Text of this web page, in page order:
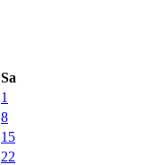
Sa
1
8
15
22